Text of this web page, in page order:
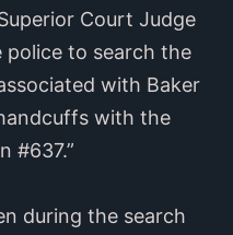
Court Judge
police to search the
with Baker
with the
#637.”
during the search